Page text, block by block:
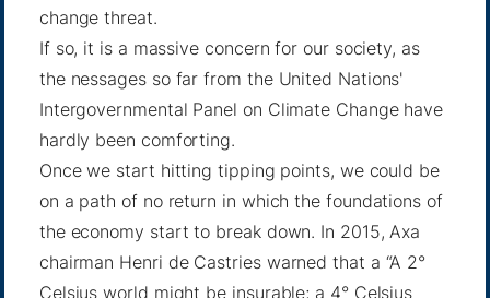
change threat.
If so, it is a massive concern for our society, as
the nessages so far from the United Nations'
Intergovernmental Panel on Climate Change have
hardly been comforting.
Once we start hitting tipping points, we could be
on a path of no return in which the foundations of
the economy start to break down. In 2015, Axa
chairman Henri de Castries warned that a “A 2°
Celsius world might be insurable; a 4° Celsius